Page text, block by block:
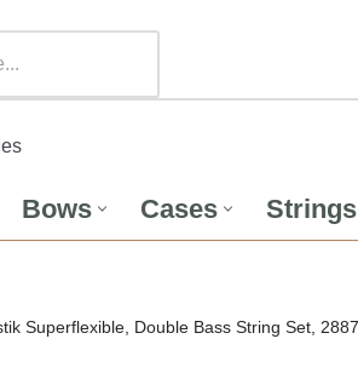
Bows Cases Strings
Superflexible, Double Bass String Set,